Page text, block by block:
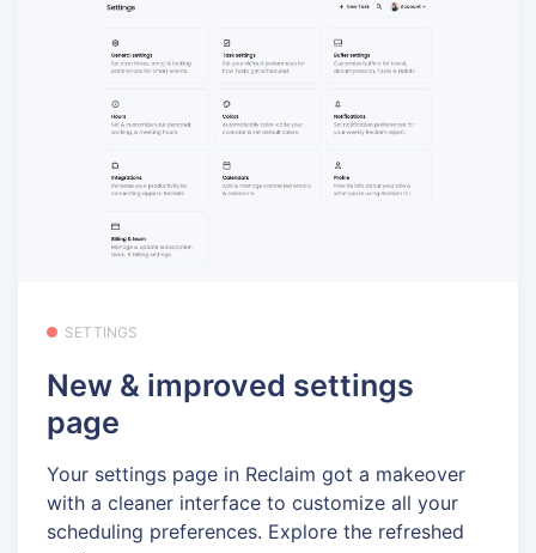
SETTINGS
New & improved settings
page
Your settings page in Reclaim got a makeover
with a cleaner interface to customize all your
scheduling preferences. Explore the refreshed